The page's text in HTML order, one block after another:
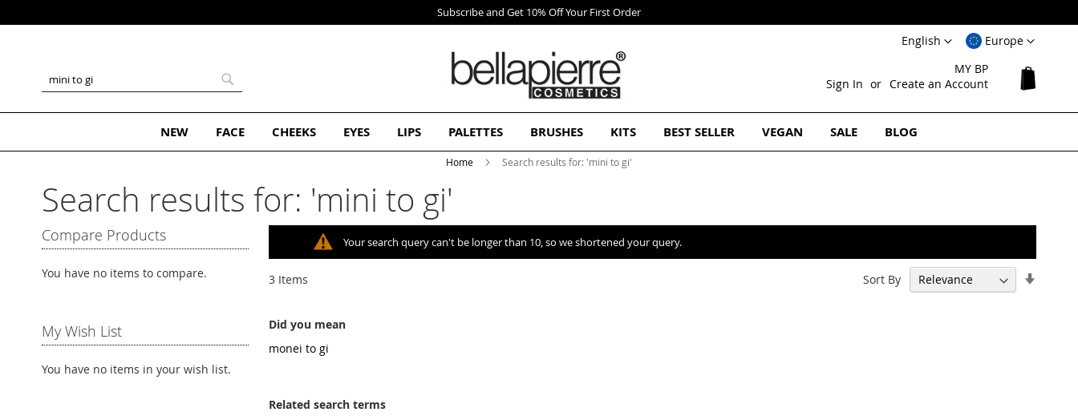
SelectEurope
Language
English
MY BP
Sign In
Create an Account
Search
NEW FACE CHEEKS EYES LIPS PALETTES BRUSHES KITS BEST SELLER VEGAN SALE BLOG
Home Search results for: 'mini to gi'
Search results for: 'mini to gi'
Your search query can't be longer than 10, so we shortened your query.
3 Items Sort By
Did you mean
monei to gi
Related search terms
Compare Products
You have no items to compare.
My Wish List
You have no items in your wish list.